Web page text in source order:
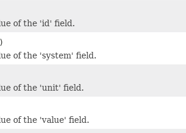
of the 'id' field.
of the 'system' field.
of the 'unit' field.
of the 'value' field.